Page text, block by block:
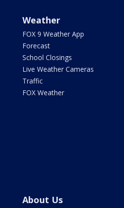
Weather
FOX 9 Weather App
Forecast
School Closings
Live Weather Cameras
Traffic
FOX Weather
About Us